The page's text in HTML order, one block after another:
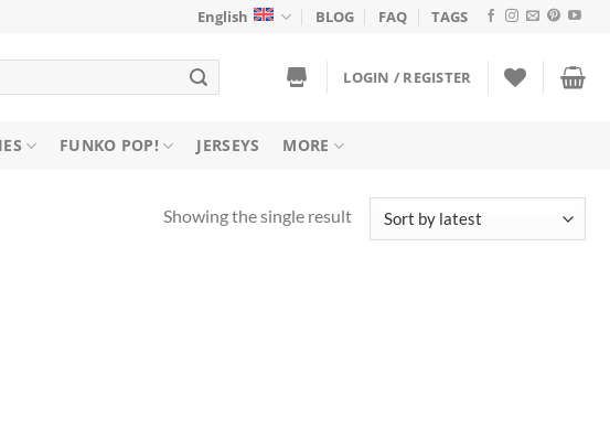
English BLOG FAQ TAGS
LOGIN / REGISTER
FUNKO POP! JERSEYS MORE
Showing the single result